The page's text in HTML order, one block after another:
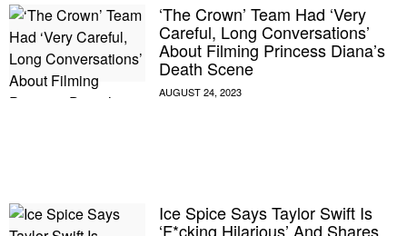
‘The Crown’ Team Had ‘Very
Careful, Long Conversations’
About Filming Princess Diana’s
Death Scene
Ice Spice Says Taylor Swift Is
‘F*cking Hilarious’ And Shares